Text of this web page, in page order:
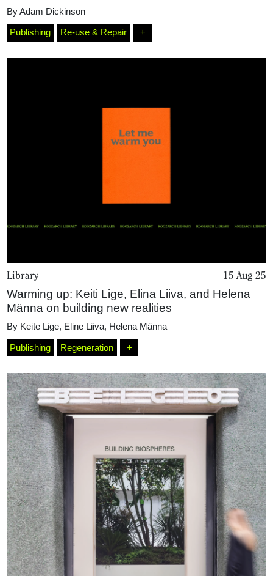
ByAdam Dickinson
Publishing Re-use & Repair +
Library 15 Aug 25
Warming up: Keiti Lige, Elina Liiva, and Helena
Männa on building new realities
By Keite Lige, Eline Liiva, Helena Männa
Publishing Regeneration +